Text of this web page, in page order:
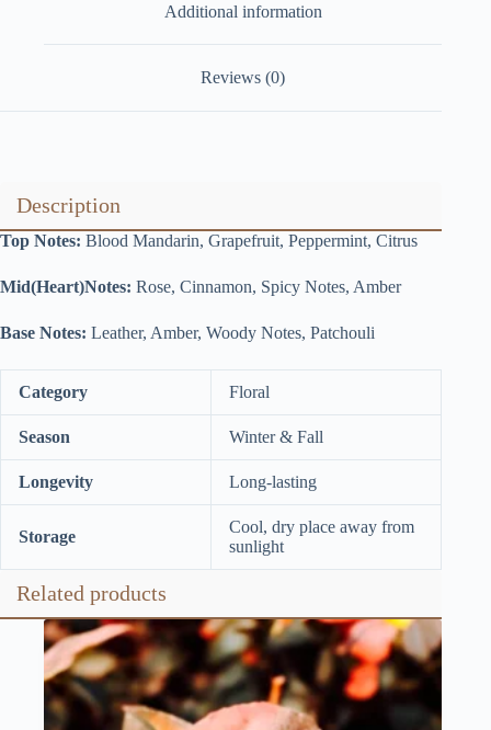
Additional information
Reviews (0)
Description
Top Notes: Blood Mandarin, Grapefruit, Peppermint, Citrus
Mid(Heart)Notes: Rose, Cinnamon, Spicy Notes, Amber
Base Notes: Leather, Amber, Woody Notes, Patchouli
Category Floral
Season Winter & Fall
Longevity Long-lasting
Storage
Cool, dry place away from
sunlight
Related products